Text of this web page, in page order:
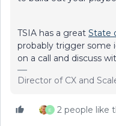
TSIA has a great State
probably trigger some
on a call and discuss
Director of CX and
E 2 people like